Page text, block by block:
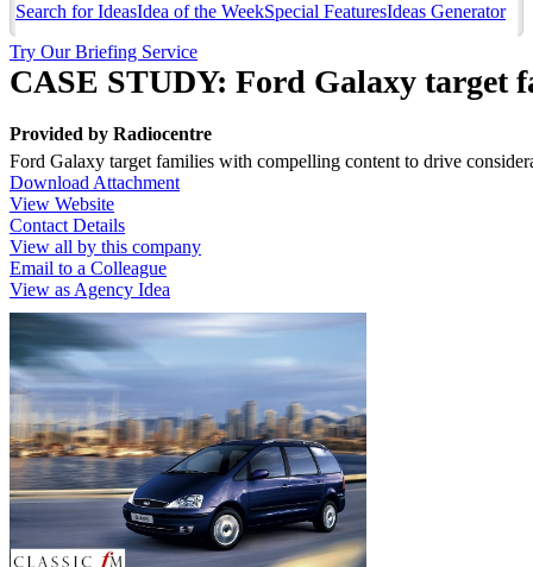
Search for IdeasIdea of the WeekSpecial FeaturesIdeas Generator
Try Our Briefing Service
CASE STUDY: Ford Galaxy target
Provided by Radiocentre
Ford Galaxy target families with compelling content to drive
Download Attachment
View Website
Contact Details
View all by this company
Email to a Colleague
View as Agency Idea